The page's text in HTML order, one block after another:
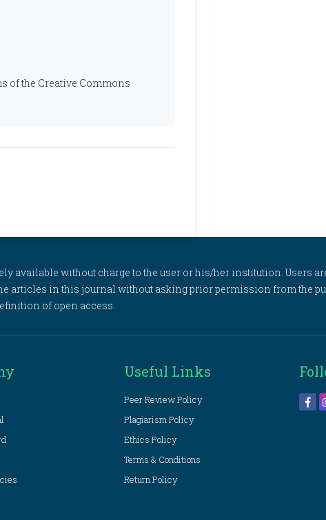
of the Creative Commons
available without charge to the user or his/her institution. Users
articles in this journal without asking prior permission from the
of open access.
Useful Links
Peer Review Policy
Plagiarism Policy
Ethics Policy
Terms & Conditions
Return Policy